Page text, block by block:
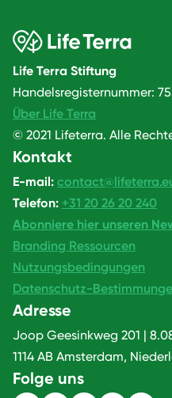
Life Terra Stiftung
Handelsregisternummer:
Über Life Terra
© 2021 Lifeterra. Alle
Kontakt
E-mail:
Telefon: +31 20 26 20 240
Abonniere hier unseren
Branding Ressourcen
Nutzungsbedingungen
Datenschutz-
Adresse
Joop Geesinkweg 201 |
1114 AB Amsterdam,
Folge uns